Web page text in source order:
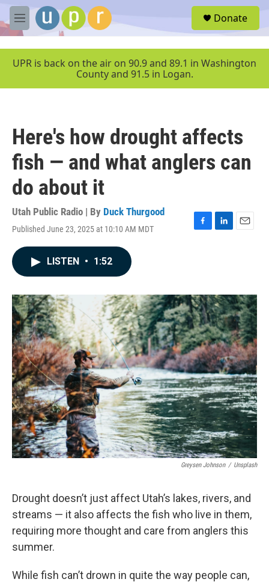
Skip to main content
M
e
u
Donate
UPR is back on the air on 90.9 and 89.1 in Washington
County and 91.5 in Logan.
Here's how drought affects
fish — and what anglers can
do about it
Utah Public Radio | By Duck Thurgood
Published June 23, 2025 at 10:10 AM MDT
F
o
k
L
I
n
E
LISTEN • 1:52
Greysen Johnson / Unsplash
Drought doesn’t just affect Utah’s lakes, rivers, and
streams — it also affects the fish who live in them,
requiring more thought and care from anglers this
summer.
While fish can’t drown in quite the way people can,